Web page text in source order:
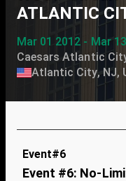
ATLANTIC
Mar 01 2012 - Mar
Caesars Atlantic
Atlantic City, NJ,
Event#6
Event #6: No-